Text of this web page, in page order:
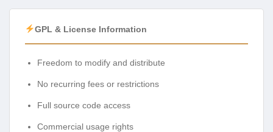
GPL & License Information
Freedom to modify and distribute
No recurring fees or restrictions
Full source code access
Commercial usage rights